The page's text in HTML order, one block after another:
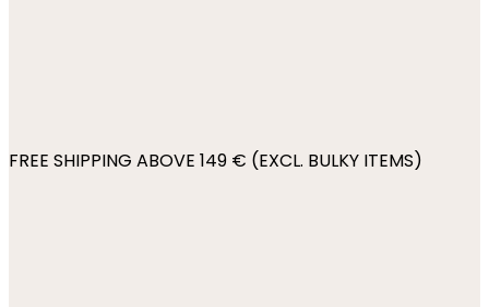
FREE SHIPPING ABOVE 149 € (EXCL. BULKY ITEMS)